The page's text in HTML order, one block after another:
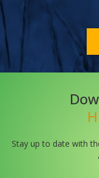
Stay up to date with